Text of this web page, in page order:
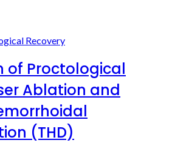
of Proctological
Ablation and
(THD)